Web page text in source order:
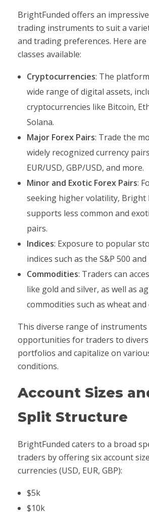
BrightFunded offers an
trading instruments to suit a
and trading preferences. Here are
classes available:
Cryptocurrencies: The
wide range of digital assets,
cryptocurrencies like Bitcoin,
Solana.
Major Forex Pairs: Trade the
widely recognized currency
EUR/USD, GBP/USD, and more.
Minor and Exotic Forex Pairs:
seeking higher volatility, Bright
supports less common and
pairs.
Indices: Exposure to popular
indices such as the S&P 500 and
Commodities: Traders can
like gold and silver, as well as
commodities such as wheat and
This diverse range of instruments
opportunities for traders to
portfolios and capitalize on
conditions.
Account Sizes
Split Structure
BrightFunded caters to a broad
traders by offering six account
currencies (USD, EUR, GBP):
$5k
$10k